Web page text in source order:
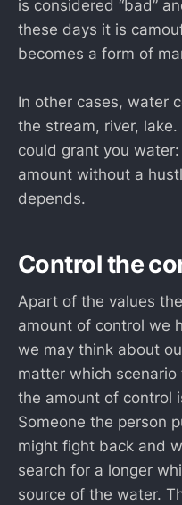
is considered “bad”
these days it is
becomes a form of
In other cases, water
the stream, river,
could grant you
amount without a
depends.
Control the
Apart of the values
amount of control we
we may think about
matter which
the amount of control
Someone the person
might fight back and
search for a longer
source of the water.